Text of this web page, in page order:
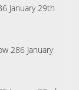
January 29th
286 January